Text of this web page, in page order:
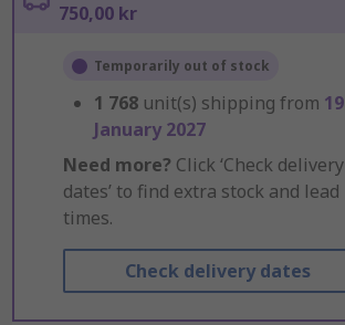
750,00 kr
Temporarily out of stock
1 768 unit(s) shipping from 19
January 2027
Need more? Click ‘Check delivery
dates’ to find extra stock and lead
times.
Check delivery dates